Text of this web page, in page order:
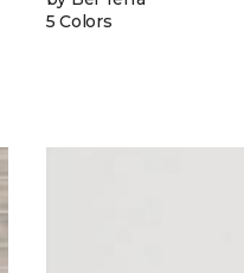
5 Colors